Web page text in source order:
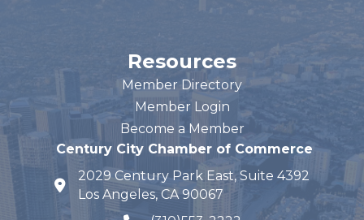
Resources
Member Directory
Member Login
Become a Member
Century City Chamber of Commerce
map and address
2029 Century Park East, Suite 4392
Los Angeles, CA 90067